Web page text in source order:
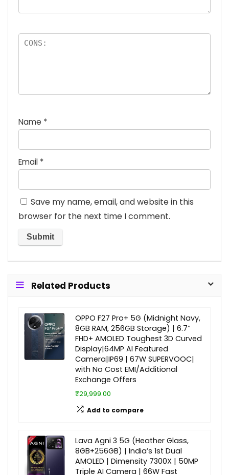
Name *
Email *
Save my name, email, and website in this
browser for the next time I comment.
Related Products
OPPO F27 Pro+ 5G (Midnight Navy,
8GB RAM, 256GB Storage) | 6.7″
FHD+ AMOLED Toughest 3D Curved
Display|64MP AI Featured
Camera|IP69 | 67W SUPERVOOC|
with No Cost EMI/Additional
Exchange Offers
₹29,999.00
Add to compare
Lava Agni 3 5G (Heather Glass,
8GB+256GB) | India’s 1st Dual
AMOLED | Dimensity 7300X | 50MP
Triple AI Camera | 66W Fast